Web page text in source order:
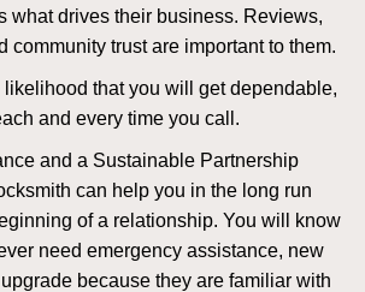
what drives their business. Reviews,
community trust are important to them.
that you will get dependable,
and every time you call.
and a Sustainable Partnership
can help you in the long run
of a relationship. You will know
need emergency assistance, new
because they are familiar with